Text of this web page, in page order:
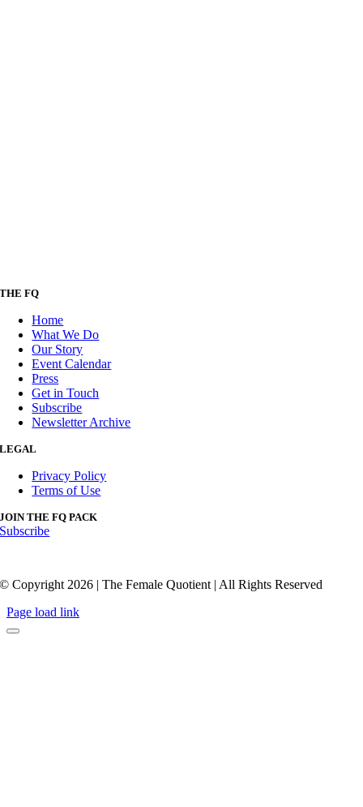
THE FQ
Home
What We Do
Our Story
Event Calendar
Press
Get in Touch
Subscribe
Newsletter Archive
LEGAL
Privacy Policy
Terms of Use
JOIN THE FQ PACK
Subscribe
© Copyright 2026 | The Female Quotient | All Rights Reserved
Page load link